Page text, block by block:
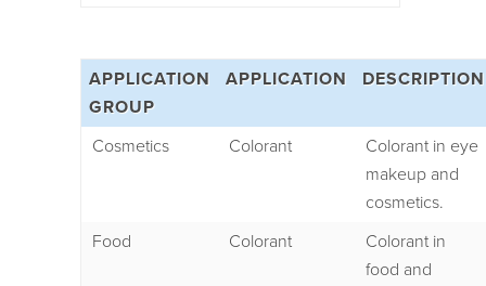
APPLICATION
GROUP
APPLICATION DESCRIPTION
Cosmetics Colorant
Colorant in eye
makeup and
cosmetics.
Food
Colorant
Colorant in
food and